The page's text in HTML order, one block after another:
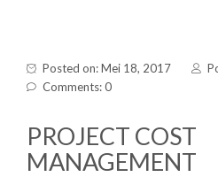
Posted on: Mei 18, 2017
Comments: 0
PROJECT COST
MANAGEMENT